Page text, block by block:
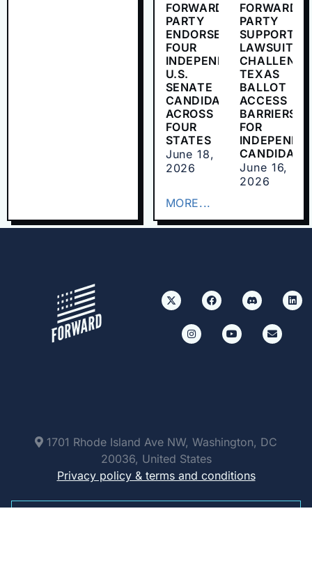
FORWARD
PARTY
ENDORSES
FOUR
INDEPENDENT
U.S.
SENATE
CANDIDATES
ACROSS
FOUR
STATES
June 18,
2026
FORWARD
PARTY
SUPPORTS
LAWSUIT
TEXAS
BALLOT
ACCESS
BARRIERS
FOR
June 16,
2026
MORE...
1701 Rhode Island Ave NW, Washington, DC
20036, United States
Privacy policy & terms and conditions